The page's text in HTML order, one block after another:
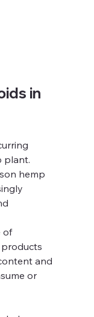
in
plant.
hemp
of
and
or